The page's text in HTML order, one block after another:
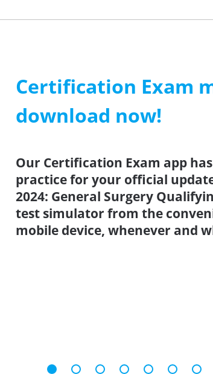
Certification Exam
download now!
Our Certification Exam app
practice for your official
2024: General Surgery
test simulator from the
mobile device, whenever and